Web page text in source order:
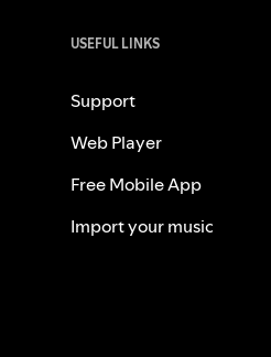
USEFUL LINKS
Support
Web Player
Free Mobile App
Import your music